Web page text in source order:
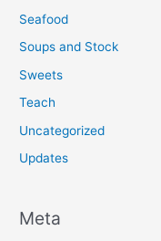
Seafood
Soups and Stock
Sweets
Teach
Uncategorized
Updates
Meta